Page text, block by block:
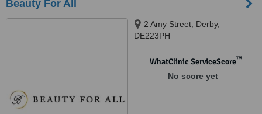
Beauty For All
2 Amy Street, Derby,
DE223PH
WhatClinic ServiceScore™
No score yet